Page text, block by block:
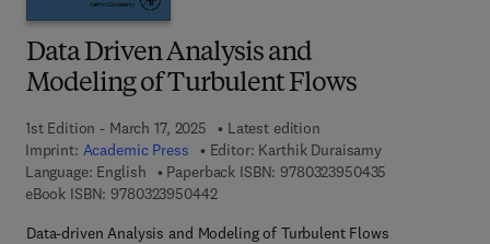
Data Driven Analysis and
Modeling of Turbulent Flows
1st Edition - March 17, 2025
Latest edition
Imprint: Academic Press Editor: Karthik Duraisamy
Language: English
Paperback ISBN: 9780323950435
eBook ISBN: 97803239504429 7 8 - 0 - 3 2 3 - 9 5 0 4 4 - 2
Data-driven Analysis and Modeling of Turbulent Flows